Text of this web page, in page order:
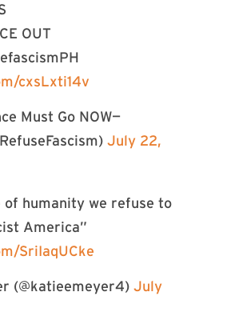
OUT
cxsLxti14v
Must Go NOW—
July 22,
of humanity we refuse to
America”
SriIaqUCke
(@katieemeyer4) July